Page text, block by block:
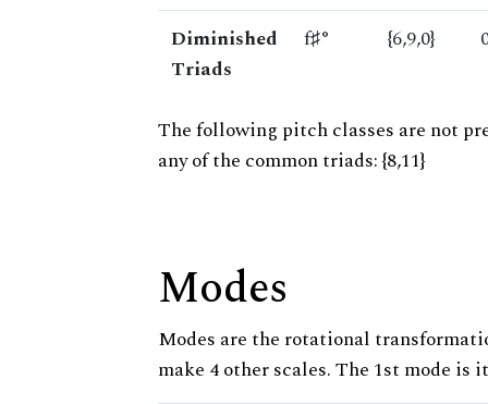
Diminished
Triads
f♯° {6,9,0}
The following pitch classes are not
any of the common triads: {8,11}
Modes
Modes are the rotational
make 4 other scales. The 1st mode is